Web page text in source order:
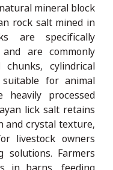
mineral block
rock salt mined in
are specifically
are commonly
cylindrical
for animal
heavily processed
lick salt retains
and crystal texture,
livestock owners
solutions. Farmers